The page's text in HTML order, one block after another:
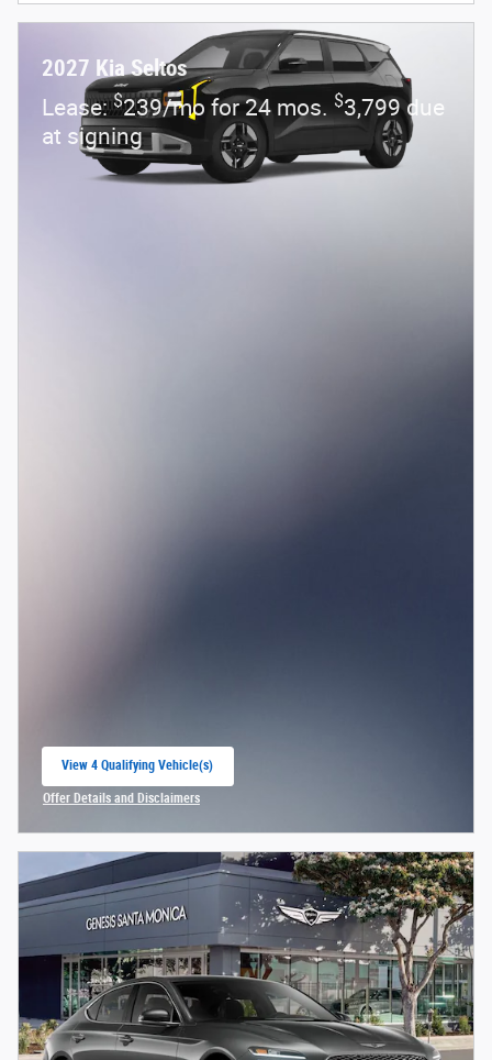
2027 Kia Seltos
Lease:$239/mo for 24 mos. $3,799 due
at signing
View 4 Qualifying Vehicle(s)
Offer Details and Disclaimers